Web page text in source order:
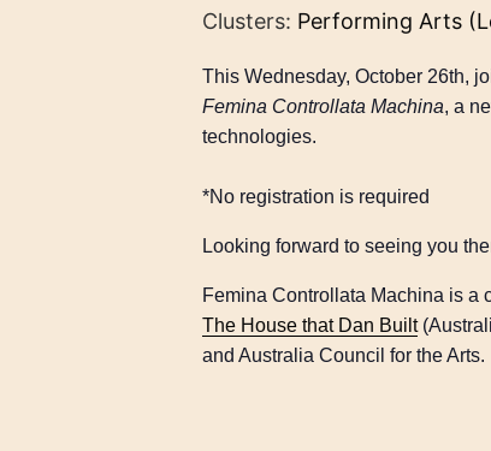
Clusters: Performing Arts
This Wednesday, October 26th,
Femina Controllata Machina, a
technologies.
*No registration is required
Looking forward to seeing you
Femina Controllata Machina is a
The House that Dan Built
and Australia Council for the Arts.